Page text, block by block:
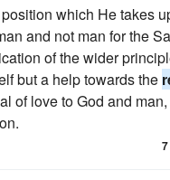
which He takes
and not man for the
of the wider
but a help towards the
of love to God and
7